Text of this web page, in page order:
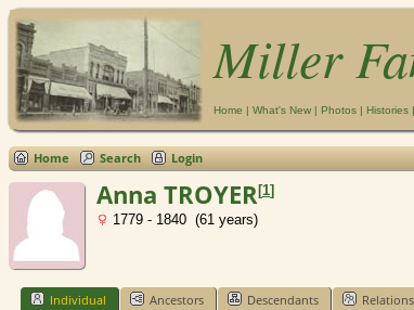
Miller
Home | What's New | Photos | Histories |
Home Search Login
Anna TROYER[1]
1779 - 1840 (61 years)
Individual Ancestors Descendants